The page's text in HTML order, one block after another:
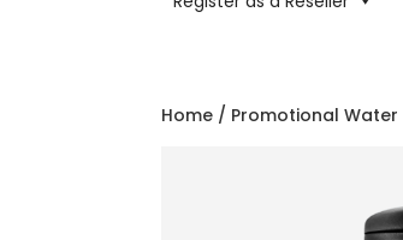
Home / Promotional Water